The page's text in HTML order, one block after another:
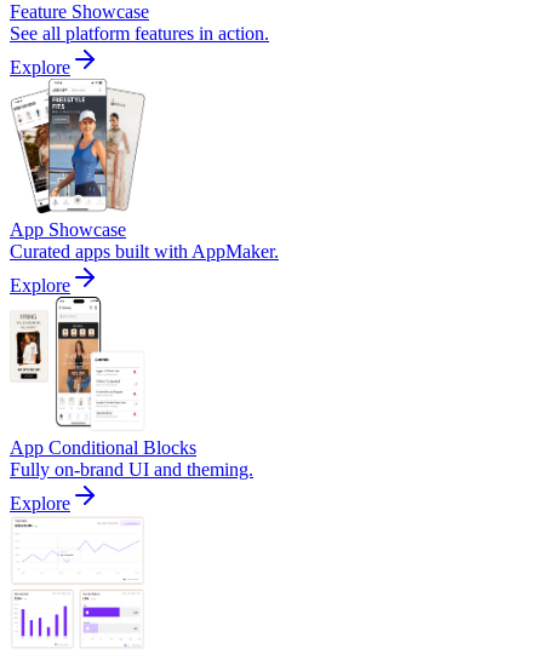
Feature Showcase
See all platform features in action.
Explore
App Showcase
Curated apps built with AppMaker.
Explore
App Conditional Blocks
Fully on-brand UI and theming.
Explore